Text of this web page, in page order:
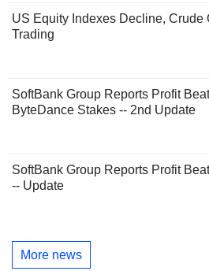
US Equity Indexes Decline, Crude
Trading
SoftBank Group Reports Profit
ByteDance Stakes -- 2nd Update
SoftBank Group Reports Profit
-- Update
More news